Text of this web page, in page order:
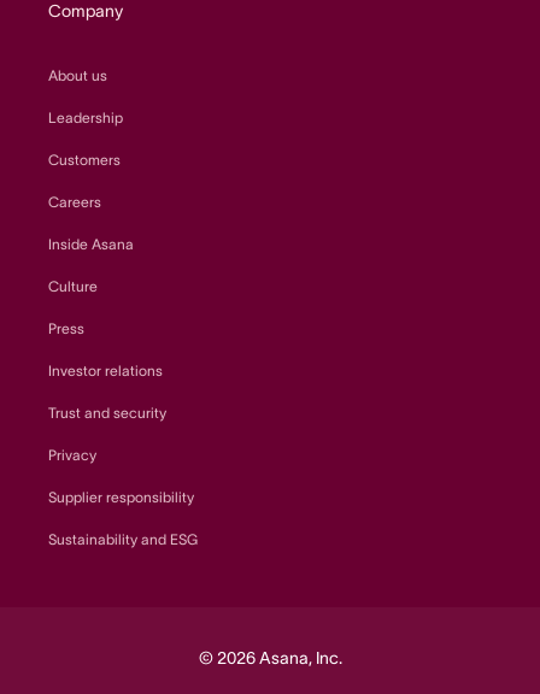
Company
About us
Leadership
Customers
Careers
Inside Asana
Culture
Press
Investor relations
Trust and security
Privacy
Supplier responsibility
Sustainability and ESG
© 2026 Asana, Inc.